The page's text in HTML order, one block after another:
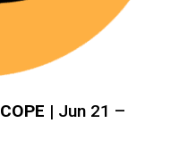
| Jun 21 –